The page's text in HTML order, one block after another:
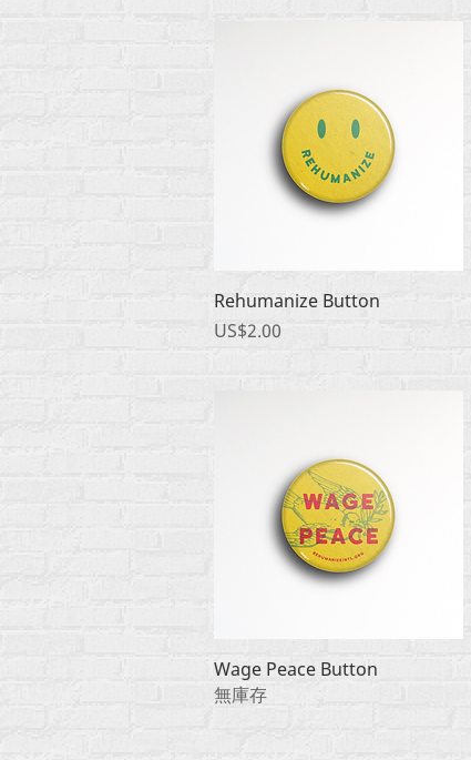
快速瀏覽
Rehumanize Button
價格
US$2.00
快速瀏覽
Wage Peace Button
無庫存